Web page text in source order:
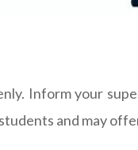
Inform your
and may